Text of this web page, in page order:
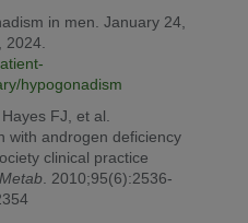
in men. January 24,
2024.
hypogonadism
FJ, et al.
with androgen deficiency
clinical practice
. 2010;95(6):2536-